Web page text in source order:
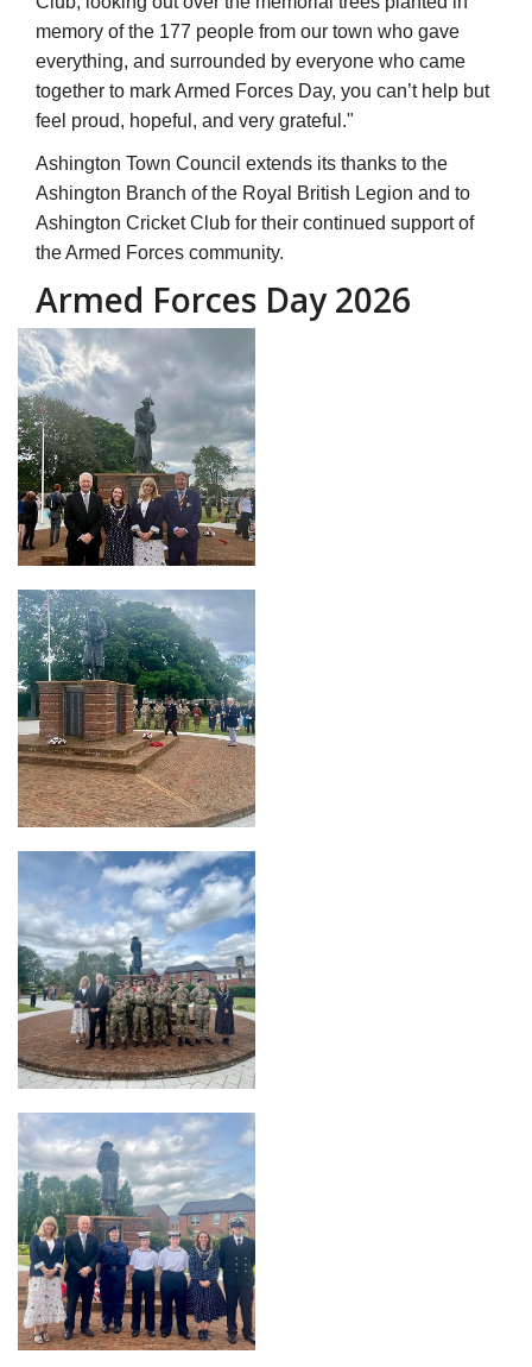
Ashington Town Council extends its thanks to the
Ashington Branch of the Royal British Legion and to
Ashington Cricket Club for their continued support of
the Armed Forces community.
Armed Forces Day 2026